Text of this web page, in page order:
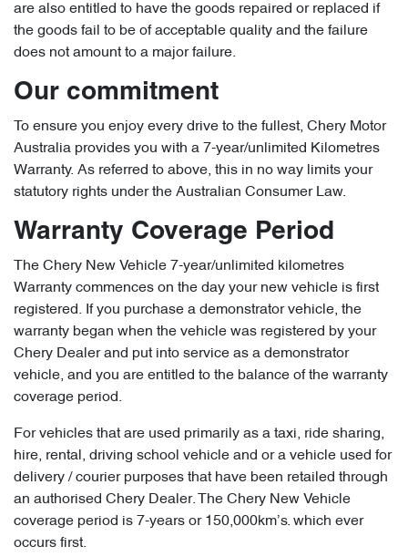
are also entitled to have the goods repaired or replaced if
the goods fail to be of acceptable quality and the failure
does not amount to a major failure.
Our commitment
To ensure you enjoy every drive to the fullest, Chery Motor
Australia provides you with a 7-year/unlimited Kilometres
Warranty. As referred to above, this in no way limits your
statutory rights under the Australian Consumer Law.
Warranty Coverage Period
The Chery New Vehicle 7-year/unlimited kilometres
Warranty commences on the day your new vehicle is first
registered. If you purchase a demonstrator vehicle, the
warranty began when the vehicle was registered by your
Chery Dealer and put into service as a demonstrator
vehicle, and you are entitled to the balance of the warranty
coverage period.
For vehicles that are used primarily as a taxi, ride sharing,
hire, rental, driving school vehicle and or a vehicle used for
delivery / courier purposes that have been retailed through
an authorised Chery Dealer. The Chery New Vehicle
coverage period is 7-years or 150,000km’s. which ever
occurs first.